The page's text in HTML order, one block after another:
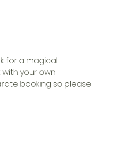
for a magical
your own
booking so please